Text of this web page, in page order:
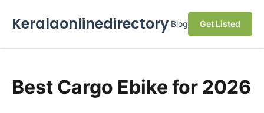
Keralaonlinedirectory Blog Get Listed
Best Cargo Ebike for 2026